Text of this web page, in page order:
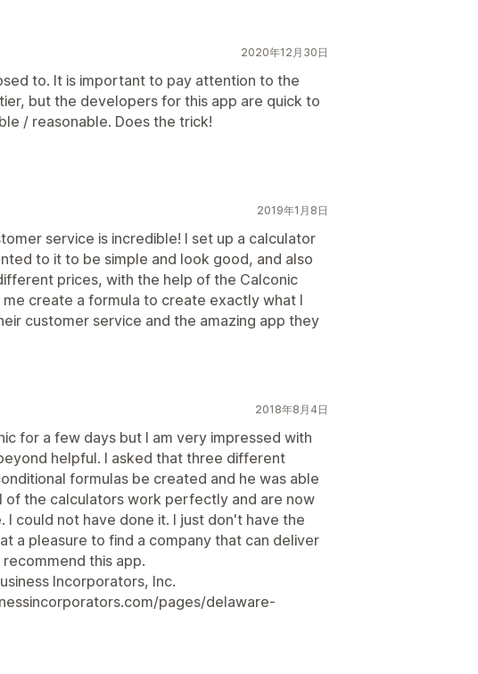
2020年12月30日
to. It is important to pay attention to the
but the developers for this app are quick to
/ reasonable. Does the trick!
2019年1月8日
service is incredible! I set up a calculator
to it to be simple and look good, and also
prices, with the help of the Calconic
create a formula to create exactly what I
customer service and the amazing app they
2018年8月4日
for a few days but I am very impressed with
helpful. I asked that three different
formulas be created and he was able
of the calculators work perfectly and are now
I could not have done it. I just don't have the
a pleasure to find a company that can deliver
this app.
Incorporators, Inc.
pages/delaware-